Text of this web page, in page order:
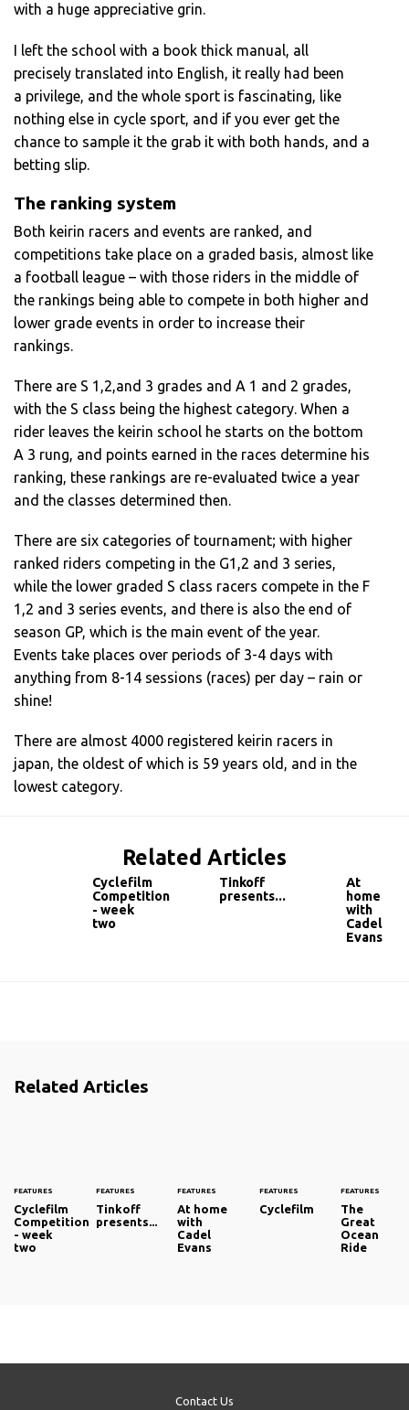
with a huge appreciative grin.
I left the school with a book thick manual, all
precisely translated into English, it really had been
a privilege, and the whole sport is fascinating, like
nothing else in cycle sport, and if you ever get the
chance to sample it the grab it with both hands, and a
betting slip.
The ranking system
Both keirin racers and events are ranked, and
competitions take place on a graded basis, almost like
a football league – with those riders in the middle of
the rankings being able to compete in both higher and
lower grade events in order to increase their
rankings.
There are S 1,2,and 3 grades and A 1 and 2 grades,
with the S class being the highest category. When a
rider leaves the keirin school he starts on the bottom
A 3 rung, and points earned in the races determine his
ranking, these rankings are re-evaluated twice a year
and the classes determined then.
There are six categories of tournament; with higher
ranked riders competing in the G1,2 and 3 series,
while the lower graded S class racers compete in the F
1,2 and 3 series events, and there is also the end of
season GP, which is the main event of the year.
Events take places over periods of 3-4 days with
anything from 8-14 sessions (races) per day – rain or
shine!
There are almost 4000 registered keirin racers in
japan, the oldest of which is 59 years old, and in the
lowest category.
Related Articles
Cyclefilm
Competition
- week
two
Tinkoff
presents...
At
home
with
Cadel
Evans
Related Articles
FEATURES
Cyclefilm
Competition
- week
two
FEATURES
Tinkoff
presents...
FEATURES
At home
with
Cadel
Evans
FEATURES
Cyclefilm
FEATURES
The
Great
Ocean
Ride
Contact Us